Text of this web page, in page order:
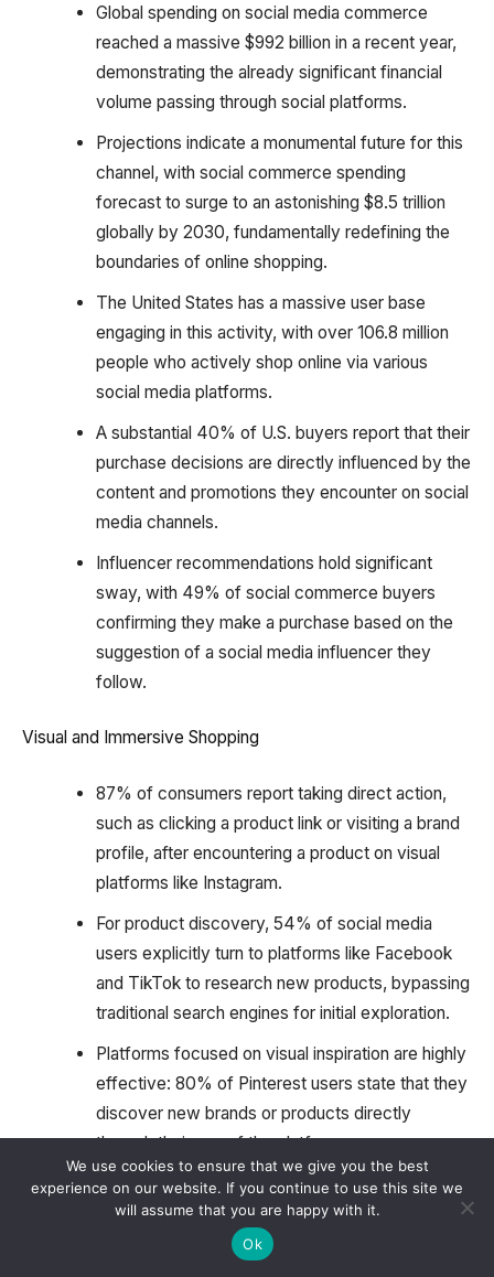
Global spending on social media commerce
reached a massive $992 billion in a recent year,
demonstrating the already significant financial
volume passing through social platforms.
Projections indicate a monumental future for this
channel, with social commerce spending
forecast to surge to an astonishing $8.5 trillion
globally by 2030, fundamentally redefining the
boundaries of online shopping.
The United States has a massive user base
engaging in this activity, with over 106.8 million
people who actively shop online via various
social media platforms.
A substantial 40% of U.S. buyers report that their
purchase decisions are directly influenced by the
content and promotions they encounter on social
media channels.
Influencer recommendations hold significant
sway, with 49% of social commerce buyers
confirming they make a purchase based on the
suggestion of a social media influencer they
follow.
Visual and Immersive Shopping
87% of consumers report taking direct action,
such as clicking a product link or visiting a brand
profile, after encountering a product on visual
platforms like Instagram.
For product discovery, 54% of social media
users explicitly turn to platforms like Facebook
and TikTok to research new products, bypassing
traditional search engines for initial exploration.
Platforms focused on visual inspiration are highly
effective: 80% of Pinterest users state that they
discover new brands or products directly
through their use of the platform.
Younger consumer groups like Millennials and
Gen Z are notably more likely, by a factor of 2 to
3 times, to shop using new immersive
We use cookies to ensure that we give you the best
experience on our website. If you continue to use this site we
will assume that you are happy with it.
Ok